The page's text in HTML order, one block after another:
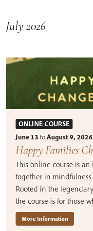
July 2026
ONLINE COURSE
June 13 toAugust 9,
Happy Families
This online course is
together in
Rooted in the
the course is for those
More Information